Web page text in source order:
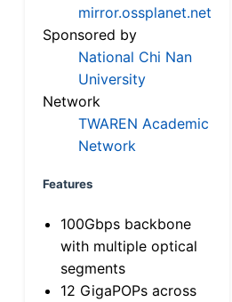
mirror.ossplanet.net
Sponsored by
National Chi Nan
University
Network
TWAREN Academic
Network
Features
100Gbps backbone
with multiple optical
segments
12 GigaPOPs across